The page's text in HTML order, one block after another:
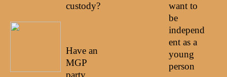
custody?
Have an
MGP
party
want to
be
independ
ent as a
young
person